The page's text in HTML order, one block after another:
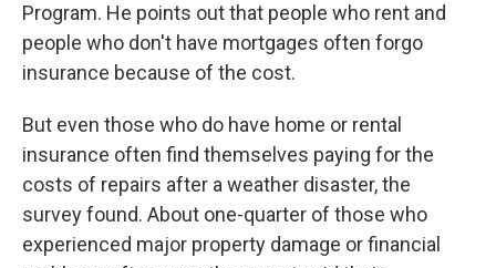
Program. He points out that people who rent and
people who don't have mortgages often forgo
insurance because of the cost.
But even those who do have home or rental
insurance often find themselves paying for the
costs of repairs after a weather disaster, the
survey found. About one-quarter of those who
experienced major property damage or financial